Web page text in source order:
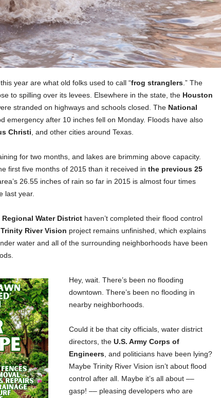
year are what old folks used to call “frog stranglers.” The
to spilling over its levees. Elsewhere in the state, the Houston
stranded on highways and schools closed. The National
emergency after 10 inches fell on Monday. Floods have also
Christi , and other cities around Texas.
for two months, and lakes are brimming above capacity.
first five months of 2015 than it received in the previous 25
26.55 inches of rain so far in 2015 is almost four times
last year.
Regional Water Districthaven’t completed their flood control
Trinity River Vision project remains unfinished, which explains
water and all of the surrounding neighborhoods have been
Hey, wait. There’s been no flooding
downtown. There’s been no flooding in
nearby neighborhoods.
Could it be that city officials, water district
directors, the U.S. Army Corps of
Engineers, and politicians have been lying?
Maybe Trinity River Vision isn’t about flood
control after all. Maybe it’s all about ––
gasp! –– pleasing developers who are